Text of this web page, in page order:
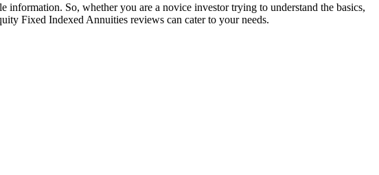
So, whether you are a novice investor trying to understand the basics,
Fixed Indexed Annuities reviews can cater to your needs.